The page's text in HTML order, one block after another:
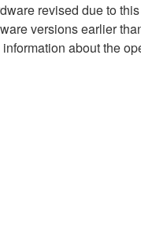
revised due to
versions earlier
about the